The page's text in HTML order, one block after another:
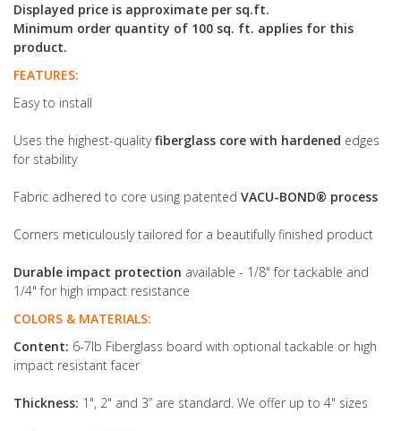
Displayed price is approximate per sq.ft.
Minimum order quantity of 100 sq. ft. applies for this
product.
FEATURES:
Easy to install
Uses the highest-qualityfiberglass core with hardened edges
for stability
Fabric adhered to core using patented VACU-BOND® process
Corners meticulously tailored for a beautifully finished product
Durable impact protection available - 1/8" for tackable and
1/4" for high impact resistance
COLORS & MATERIALS:
Content: 6-7lb Fiberglass board with optional tackable or high
impact resistant facer
Thickness: 1", 2" and 3” are standard. We offer up to 4" sizes